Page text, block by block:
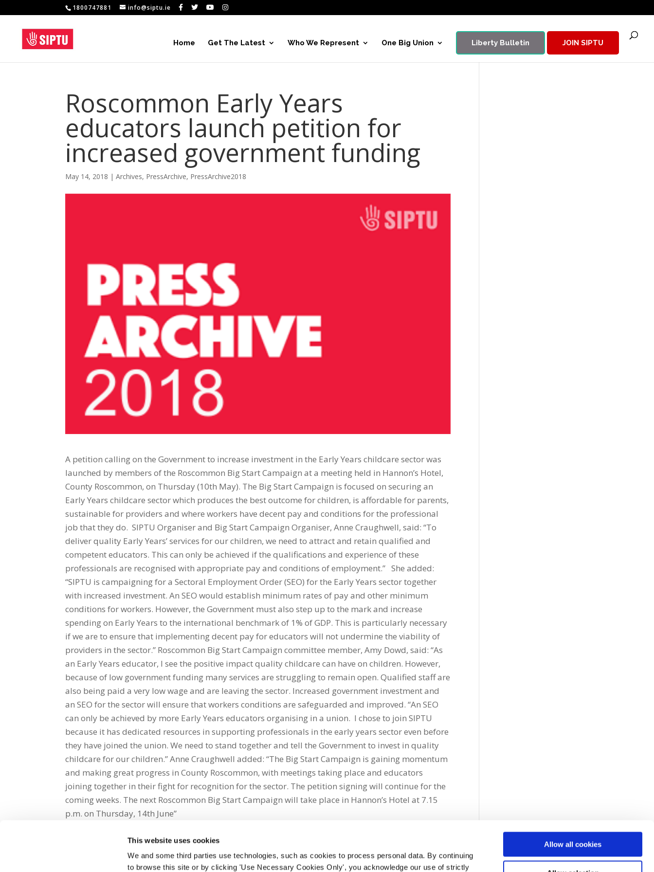
This website uses cookies
We and some third parties use technologies, such as cookies to process personal data. By continuing
to browse this site or by clicking 'Use Necessary Cookies Only', you acknowledge our use of strictly
Allow all cookies
1800747881 info@siptu.ie
Home Get The Latest Who We Represent One Big Union Liberty Bulletin JOIN SIPTU
Roscommon Early Years
educators launch petition for
increased government funding
May 14, 2018 |Archives, PressArchive, PressArchive2018
A petition calling on the Government to increase investment in the Early Years childcare sector was
launched by members of the Roscommon Big Start Campaign at a meeting held in Hannon’s Hotel,
County Roscommon, on Thursday (10th May). The Big Start Campaign is focused on securing an
Early Years childcare sector which produces the best outcome for children, is affordable for parents,
sustainable for providers and where workers have decent pay and conditions for the professional
job that they do. SIPTU Organiser and Big Start Campaign Organiser, Anne Craughwell, said: “To
deliver quality Early Years’ services for our children, we need to attract and retain qualified and
competent educators. This can only be achieved if the qualifications and experience of these
professionals are recognised with appropriate pay and conditions of employment.” She added:
“SIPTU is campaigning for a Sectoral Employment Order (SEO) for the Early Years sector together
with increased investment. An SEO would establish minimum rates of pay and other minimum
conditions for workers. However, the Government must also step up to the mark and increase
spending on Early Years to the international benchmark of 1% of GDP. This is particularly necessary
if we are to ensure that implementing decent pay for educators will not undermine the viability of
providers in the sector.” Roscommon Big Start Campaign committee member, Amy Dowd, said: “As
an Early Years educator, I see the positive impact quality childcare can have on children. However,
because of low government funding many services are struggling to remain open. Qualified staff are
also being paid a very low wage and are leaving the sector. Increased government investment and
an SEO for the sector will ensure that workers conditions are safeguarded and improved. “An SEO
can only be achieved by more Early Years educators organising in a union. I chose to join SIPTU
because it has dedicated resources in supporting professionals in the early years sector even before
they have joined the union. We need to stand together and tell the Government to invest in quality
childcare for our children.” Anne Craughwell added: “The Big Start Campaign is gaining momentum
and making great progress in County Roscommon, with meetings taking place and educators
joining together in their fight for recognition for the sector. The petition signing will continue for the
coming weeks. The next Roscommon Big Start Campaign will take place in Hannon’s Hotel at 7.15
p.m. on Thursday, 14th June”
Share on Social Media